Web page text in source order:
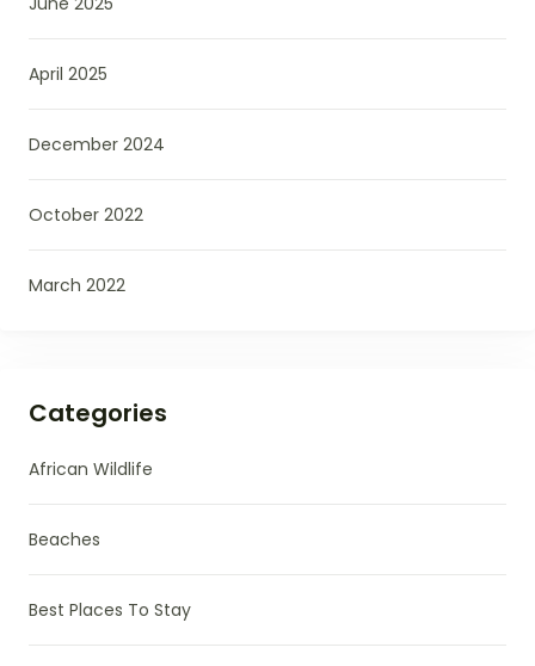
April 2025
December 2024
October 2022
March 2022
Categories
African Wildlife
Beaches
Best Places To Stay